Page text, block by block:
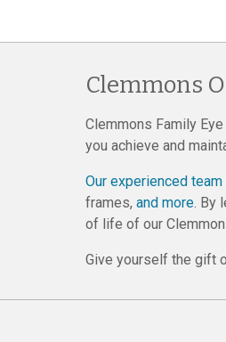
Clemmons
Clemmons Family
you achieve and
Our experienced team
frames, and more. By
of life of our
Give yourself the gift